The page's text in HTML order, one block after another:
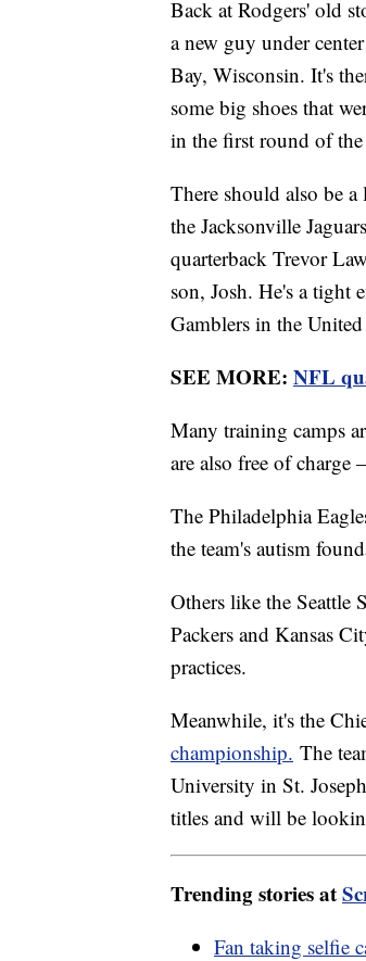
Back at Rodgers' old
a new guy under
Bay, Wisconsin. It's
some big shoes that
in the first round of
There should also be
the Jacksonville
quarterback Trevor
son, Josh. He's a tight
Gamblers in the
SEE MORE: NFL
Many training camps
are also free of
The Philadelphia
the team's autism
Others like the Seattle
Packers and Kansas
practices.
Meanwhile, it's the
championship. The
University in St.
titles and will be
Trending stories at
Fan taking selfie